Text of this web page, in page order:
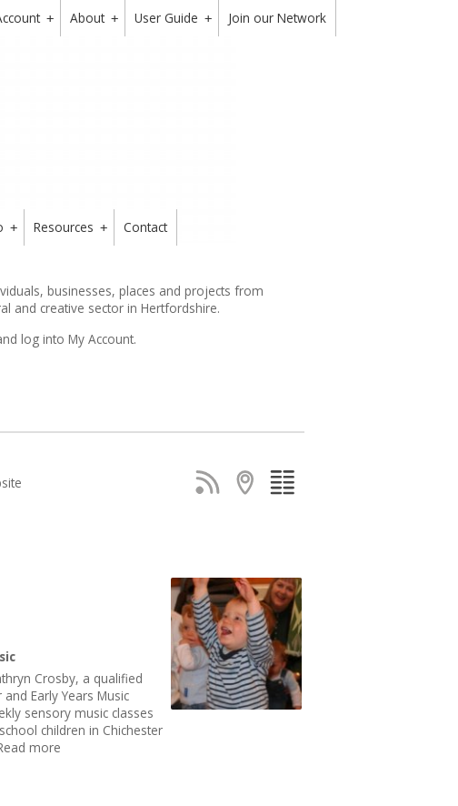
+ +
About +
User Guide Join our Network
+ +
Resources Contact
businesses, places and projects from
and creative sector in Hertfordshire.
log into My Account.
Crosby, a qualified
Early Years Music
sensory music classes
children in Chichester
more